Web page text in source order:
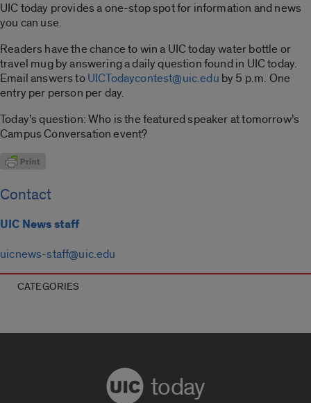
UIC today provides a one-stop spot for information and news
you can use.
Readers have the chance to win a UIC today water bottle or
travel mug by answering a daily question found in UIC today.
Email answers toUICTodaycontest@uic.edu by 5 p.m. One
entry per person per day.
Today’s question: Who is the featured speaker at tomorrow’s
Campus Conversation event?
Contact
UIC News staff
uicnews-staff@uic.edu
CATEGORIES
today